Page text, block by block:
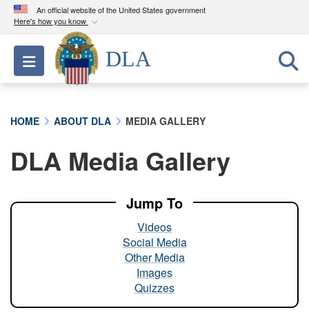
An official website of the United States government
Here's how you know
Official websites use .mil
A.milwebsite belongs to an official U.S.
Department of Defense organization in the United
A lock ( ) orhttps://means you’ve safely
connected to the .mil website. Share sensitive
Toggle navigation
DLA
HOME ABOUT DLA MEDIA GALLERY
DLA Media Gallery
Jump To
Videos
Social Media
Other Media
Images
Quizzes